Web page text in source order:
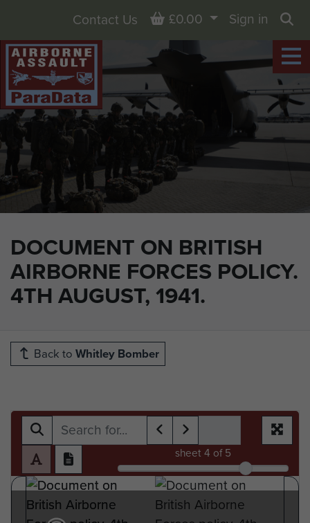
DOCUMENT ON BRITISH
AIRBORNE FORCES POLICY.
4TH AUGUST, 1941.
Contact Us Basket
£0.00
Sign in
Back to Whitley Bomber
sheet 4 of 5